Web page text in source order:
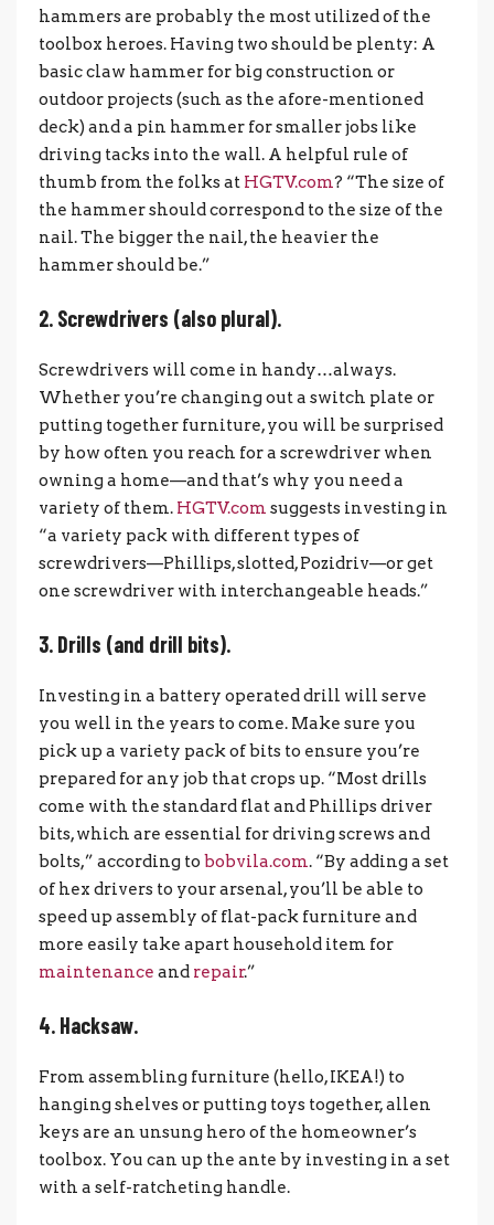
hammers are probably the most utilized of the
toolbox heroes. Having two should be plenty: A
basic claw hammer for big construction or
outdoor projects (such as the afore-mentioned
deck) and a pin hammer for smaller jobs like
driving tacks into the wall. A helpful rule of
thumb from the folks at HGTV.com? “The size of
the hammer should correspond to the size of the
nail. The bigger the nail, the heavier the
hammer should be.”
2. Screwdrivers (also plural).
Screwdrivers will come in handy…always.
Whether you’re changing out a switch plate or
putting together furniture, you will be surprised
by how often you reach for a screwdriver when
owning a home—and that’s why you need a
variety of them. HGTV.com suggests investing in
“a variety pack with different types of
screwdrivers—Phillips, slotted, Pozidriv—or get
one screwdriver with interchangeable heads.”
3. Drills (and drill bits).
Investing in a battery operated drill will serve
you well in the years to come. Make sure you
pick up a variety pack of bits to ensure you’re
prepared for any job that crops up. “Most drills
come with the standard flat and Phillips driver
bits, which are essential for driving screws and
bolts,” according to bobvila.com. “By adding a set
of hex drivers to your arsenal, you’ll be able to
speed up assembly of flat-pack furniture and
more easily take apart household item for
maintenance and repair.”
4. Hacksaw.
From assembling furniture (hello, IKEA!) to
hanging shelves or putting toys together, allen
keys are an unsung hero of the homeowner’s
toolbox. You can up the ante by investing in a set
with a self-ratcheting handle.